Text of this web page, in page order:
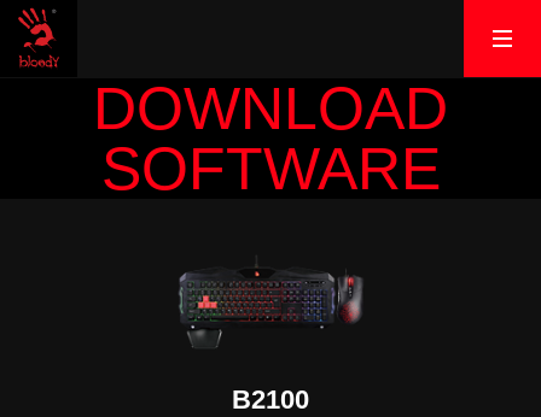
DOWNLOAD
SOFTWARE
B2100